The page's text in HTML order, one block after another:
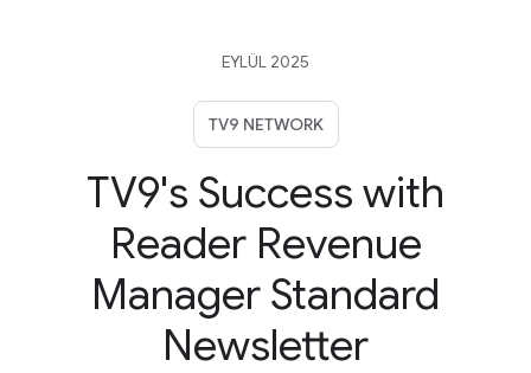
EYLÜL 2025
TV9 NETWORK
TV9's Success with
Reader Revenue
Manager Standard
Newsletter